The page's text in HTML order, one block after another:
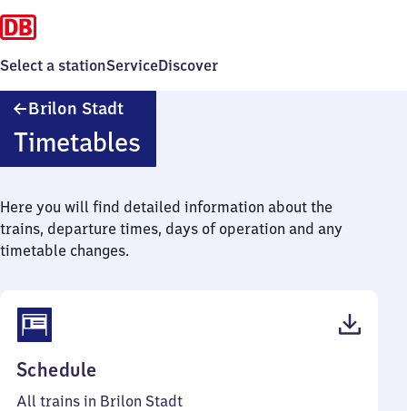
Select a stationServiceDiscover
Brilon Stadt
Timetables
Here you will find detailed information about the
trains, departure times, days of operation and any
timetable changes.
Schedule
37
All trains in Brilon Stadt